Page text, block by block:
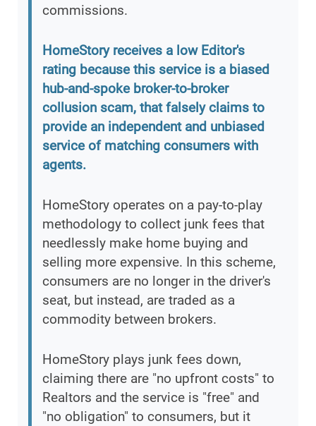
commissions.
HomeStory receives a low Editor's
rating because this service is a biased
hub-and-spoke broker-to-broker
collusion scam, that falsely claims to
provide an independent and unbiased
service of matching consumers with
agents.
HomeStory operates on a pay-to-play
methodology to collect junk fees that
needlessly make home buying and
selling more expensive. In this scheme,
consumers are no longer in the driver's
seat, but instead, are traded as a
commodity between brokers.
HomeStory plays junk fees down,
claiming there are "no upfront costs" to
Realtors and the service is "free" and
"no obligation" to consumers, but it